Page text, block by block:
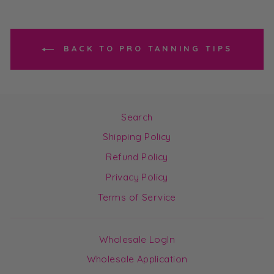
BACK TO PRO TANNING TIPS
Search
Shipping Policy
Refund Policy
Privacy Policy
Terms of Service
Wholesale LogIn
Wholesale Application